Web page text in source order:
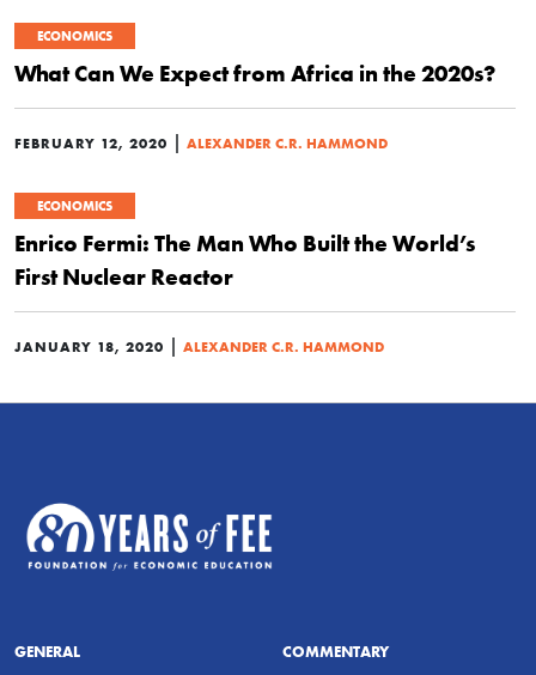
ECONOMICS
What Can We Expect from Africa in the 2020s?
FEBRUARY 12, 2020 ALEXANDER C.R. HAMMOND
ECONOMICS
Enrico Fermi: The Man Who Built the World’s
First Nuclear Reactor
JANUARY 18, 2020 ALEXANDER C.R. HAMMOND
GENERAL COMMENTARY